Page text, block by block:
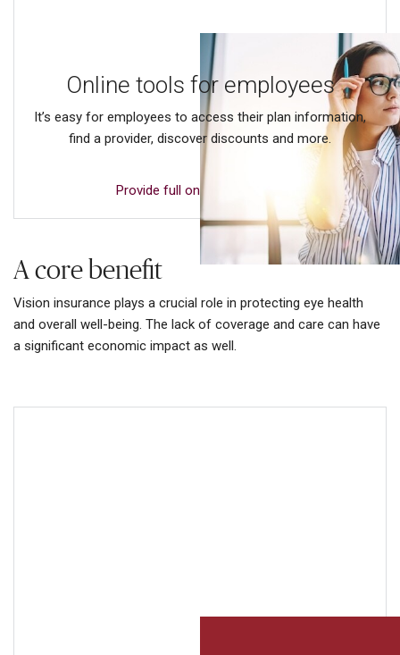
Online tools for employees
It’s easy for employees to access their plan information,
find a provider, discover discounts and more.
Provide full online access
A core benefit
Vision insurance plays a crucial role in protecting eye health
and overall well-being. The lack of coverage and care can have
a significant economic impact as well.